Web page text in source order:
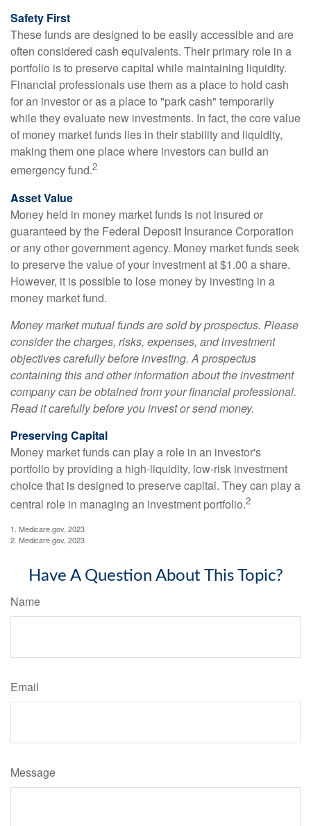
Safety First
These funds are designed to be easily accessible and are
often considered cash equivalents. Their primary role in a
portfolio is to preserve capital while maintaining liquidity.
Financial professionals use them as a place to hold cash
for an investor or as a place to "park cash" temporarily
while they evaluate new investments. In fact, the core value
of money market funds lies in their stability and liquidity,
making them one place where investors can build an
emergency fund.2
Asset Value
Money held in money market funds is not insured or
guaranteed by the Federal Deposit Insurance Corporation
or any other government agency. Money market funds seek
to preserve the value of your investment at $1.00 a share.
However, it is possible to lose money by investing in a
money market fund.
Money market mutual funds are sold by prospectus. Please
consider the charges, risks, expenses, and investment
objectives carefully before investing. A prospectus
containing this and other information about the investment
company can be obtained from your financial professional.
Read it carefully before you invest or send money.
Preserving Capital
Money market funds can play a role in an investor's
portfolio by providing a high-liquidity, low-risk investment
choice that is designed to preserve capital. They can play a
central role in managing an investment portfolio.2
1. Medicare.gov, 2023
2. Medicare.gov, 2023
Have A Question About This Topic?
Name
Email
Message